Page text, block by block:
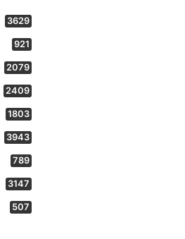
3629
921
2079
2409
1803
3943
789
3147
507